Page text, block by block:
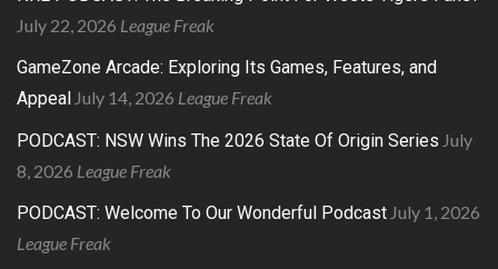
July 22, 2026 League Freak
GameZone Arcade: Exploring Its Games, Features, and
Appeal July 14, 2026 League Freak
PODCAST: NSW Wins The 2026 State Of Origin Series July
8, 2026 League Freak
PODCAST: Welcome To Our Wonderful Podcast July 1, 2026
League Freak